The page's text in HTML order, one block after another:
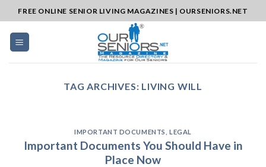
to
content
FREE ONLINE SENIOR LIVING MAGAZINES | OURSENIORS.NET
TAG ARCHIVES: LIVING WILL
IMPORTANT DOCUMENTS LEGAL
Important Documents You Should Have in
Place Now